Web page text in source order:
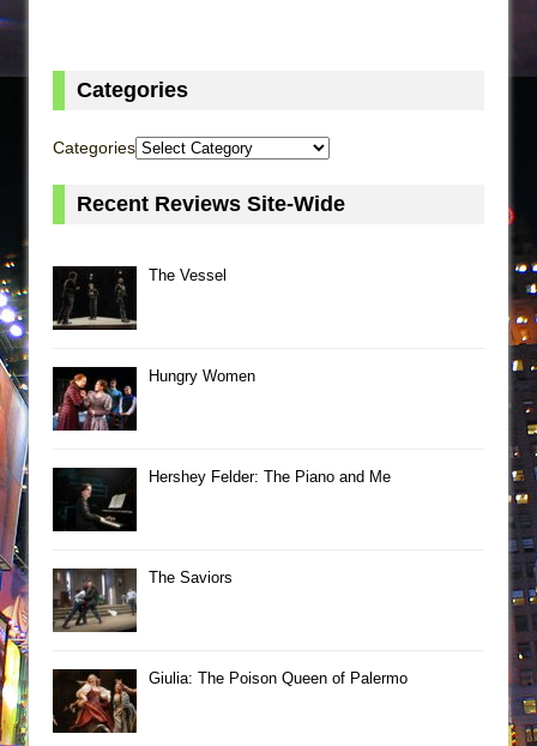
Categories
Categories
Recent Reviews Site-Wide
The Vessel
Hungry Women
Hershey Felder: The Piano and Me
The Saviors
Giulia: The Poison Queen of Palermo